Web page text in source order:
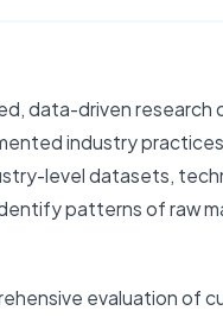
data-driven
industry
level datasets,
patterns of raw
evaluation of